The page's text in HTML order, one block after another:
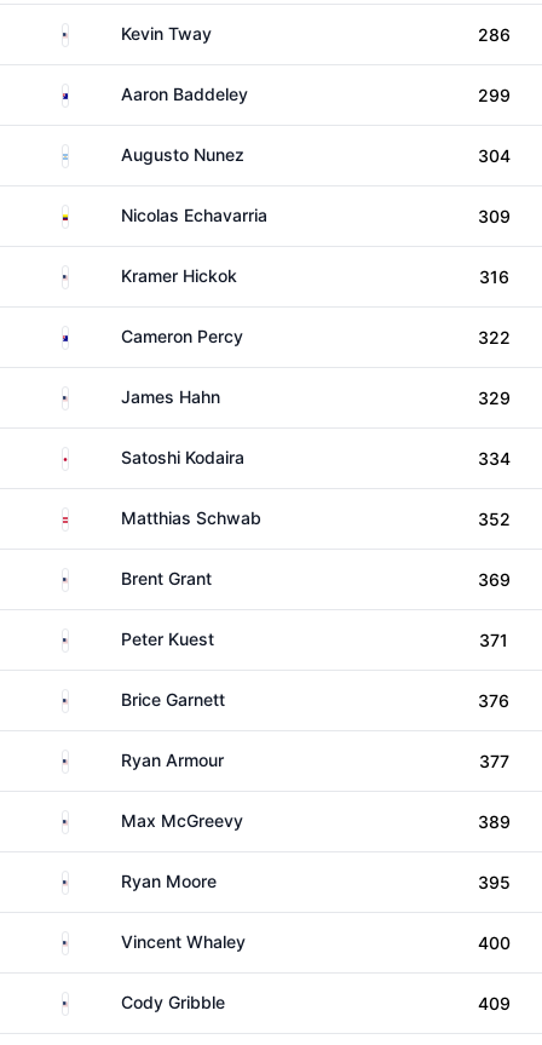
United States
Kevin Tway 286
AustraliaAaron Baddeley 299
ArgentinaAugusto Nunez 304
ColombiaNicolas Echavarria 309
United StatesKramer Hickok 316
AustraliaCameron Percy 322
United StatesJames Hahn 329
Japan Satoshi Kodaira 334
Austria Matthias Schwab 352
United States
Brent Grant 369
United States
Peter Kuest 371
United StatesBrice Garnett 376
United StatesRyan Armour 377
United StatesMax McGreevy 389
United States
Ryan Moore 395
United StatesVincent Whaley 400
United StatesCody Gribble 409